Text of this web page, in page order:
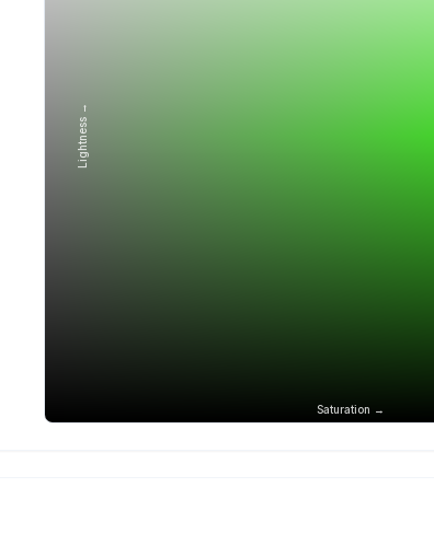
Saturation →
Lightness →